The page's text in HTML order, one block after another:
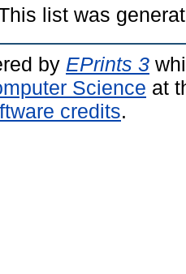
list was
by EPrints 3
Science at
credits.